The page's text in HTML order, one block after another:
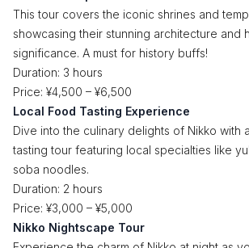
This tour covers the iconic shrines and
showcasing their stunning architecture and
significance. A must for history buffs!
Duration: 3 hours
Price: ¥4,500 – ¥6,500
Local Food Tasting Experience
Dive into the culinary delights of Nikko with
tasting tour featuring local specialties like
soba noodles.
Duration: 2 hours
Price: ¥3,000 – ¥5,000
Nikko Nightscape Tour